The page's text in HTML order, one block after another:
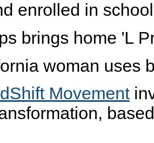
enrolled in
brings home 'L
woman uses
Movement